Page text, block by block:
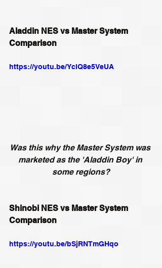
Aladdin NES vs Master System
Comparison
https://youtu.be/YclQ8e5VeUA
Was this why the Master System was
marketed as the 'Aladdin Boy' in
some regions?
Shinobi NES vs Master System
Comparison
https://youtu.be/bSjRNTmGHqo